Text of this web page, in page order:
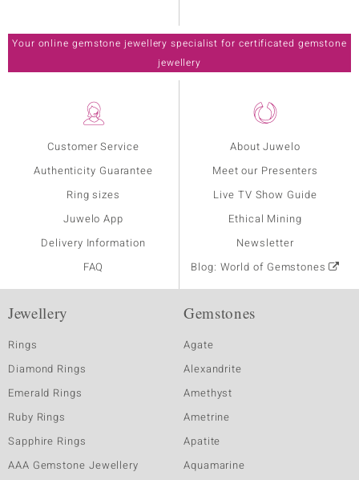
Customer Service
Authenticity Guarantee
Ring sizes
Juwelo App
Delivery Information
FAQ
About Juwelo
Meet our Presenters
Live TV Show Guide
Ethical Mining
Newsletter
Blog: World of Gemstones
Your online gemstone jewellery specialist for certificated gemstone
jewellery
Jewellery
Rings
Diamond Rings
Emerald Rings
Ruby Rings
Sapphire Rings
AAA Gemstone Jewellery
Gemstones
Agate
Alexandrite
Amethyst
Ametrine
Apatite
Aquamarine